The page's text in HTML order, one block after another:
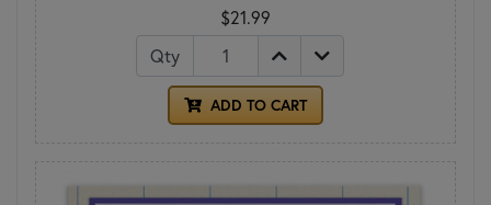
$21.99
Qty
ADD TO CART